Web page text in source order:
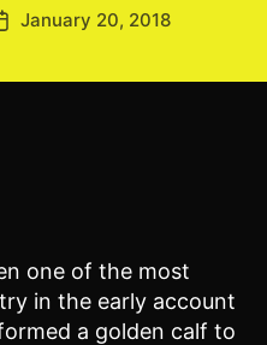
January 20, 2018
one of the most
in the early account
a golden calf to